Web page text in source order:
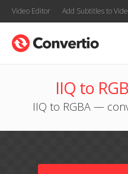
Video Editor Add Subtitles to
IIQ to
IIQ to RGBA —